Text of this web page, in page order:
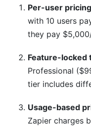
Per-user pricing
with 10 users
they pay
Feature-locked
Professional
tier includes
Usage-based
Zapier charges